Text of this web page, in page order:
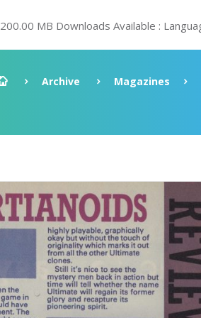
200.00 MB Downloads Available :
Archive Magazines